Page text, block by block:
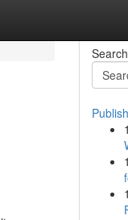
Search
1
1
1